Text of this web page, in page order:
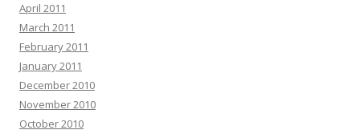
April 2011
March 2011
February 2011
January 2011
December 2010
November 2010
October 2010